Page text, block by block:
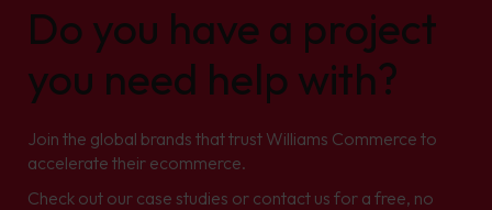
Do you have a project
you need help with?
Join the global brands that trust Williams Commerce to
accelerate their ecommerce.
Check out our case studies or contact us for a free, no